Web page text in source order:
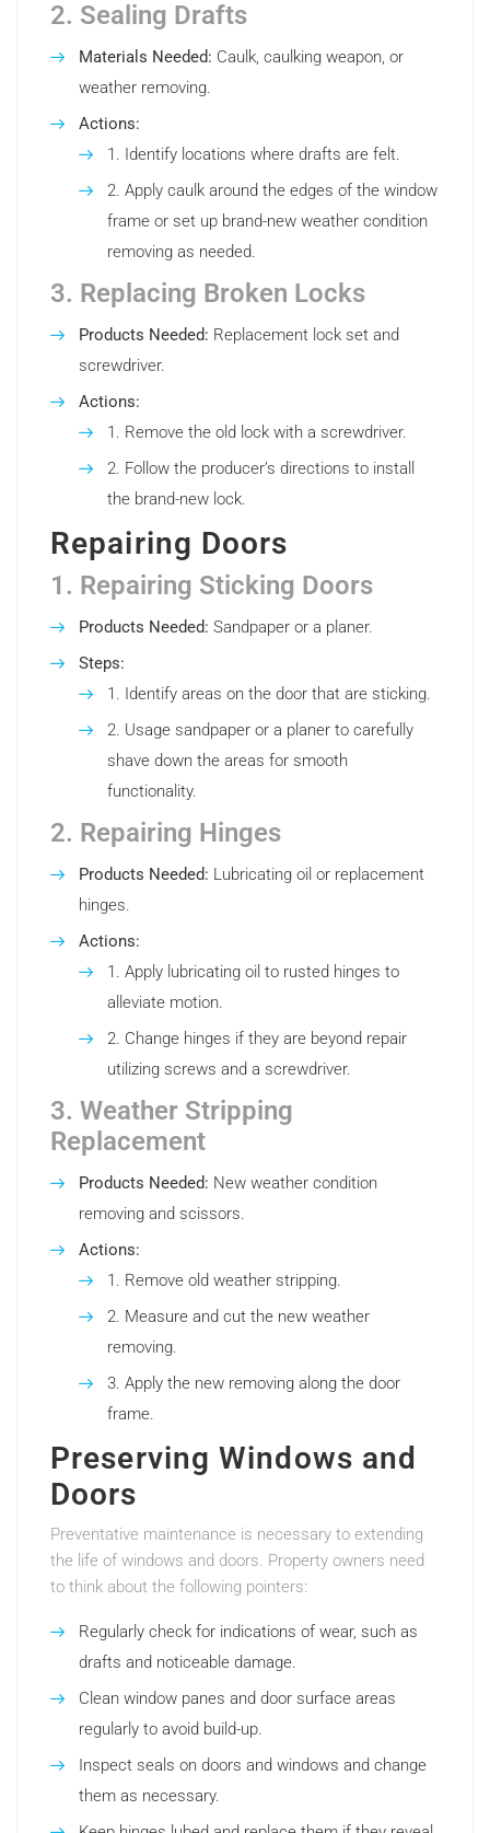
2. Sealing Drafts
Materials Needed: Caulk, caulking weapon, or
weather removing.
Actions:
Identify locations where drafts are felt.
Apply caulk around the edges of the window
frame or set up brand-new weather condition
removing as needed.
3. Replacing Broken Locks
Products Needed: Replacement lock set and
screwdriver.
Actions:
Remove the old lock with a screwdriver.
Follow the producer’s directions to install
the brand-new lock.
Repairing Doors
1. Repairing Sticking Doors
Products Needed: Sandpaper or a planer.
Steps:
Identify areas on the door that are sticking.
Usage sandpaper or a planer to carefully
shave down the areas for smooth
functionality.
2. Repairing Hinges
Products Needed: Lubricating oil or replacement
hinges.
Actions:
Apply lubricating oil to rusted hinges to
alleviate motion.
Change hinges if they are beyond repair
utilizing screws and a screwdriver.
3. Weather Stripping
Replacement
Products Needed: New weather condition
removing and scissors.
Actions:
Remove old weather stripping.
Measure and cut the new weather
removing.
Apply the new removing along the door
frame.
Preserving Windows and
Doors
Preventative maintenance is necessary to extending
the life of windows and doors. Property owners need
to think about the following pointers:
Regularly check for indications of wear, such as
drafts and noticeable damage.
Clean window panes and door surface areas
regularly to avoid build-up.
Inspect seals on doors and windows and change
them as necessary.